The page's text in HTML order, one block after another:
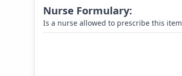
Nurse Formulary:
Is a nurse allowed to prescribe this item